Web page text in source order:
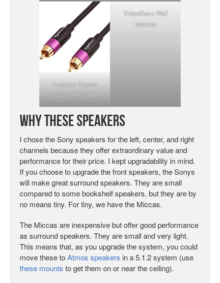
Amazon Basics
Subwoofer Cable
VideoSecu Wall
Mounts
Why These Speakers
I chose the Sony speakers for the left, center, and right
channels because they offer extraordinary value and
performance for their price. I kept upgradability in mind.
If you choose to upgrade the front speakers, the Sonys
will make great surround speakers. They are small
compared to some bookshelf speakers, but they are by
no means tiny. For tiny, we have the Miccas.
The Miccas are inexpensive but offer good performance
as surround speakers. They are small and very light.
This means that, as you upgrade the system, you could
move these toAtmos speakers in a 5.1.2 system (use
these mounts to get them on or near the ceiling).